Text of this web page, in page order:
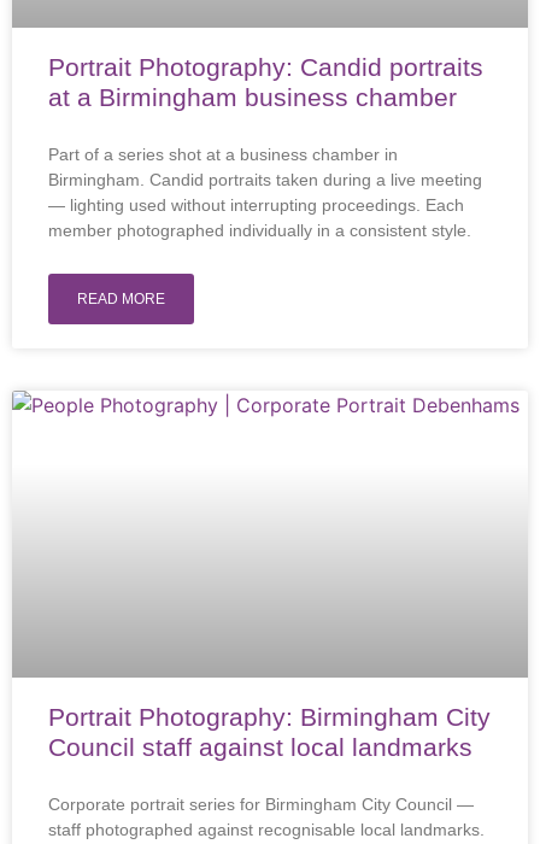
Portrait Photography: Candid portraits
at a Birmingham business chamber
Part of a series shot at a business chamber in
Birmingham. Candid portraits taken during a live meeting
— lighting used without interrupting proceedings. Each
member photographed individually in a consistent style.
READ MORE
Portrait Photography: Birmingham City
Council staff against local landmarks
Corporate portrait series for Birmingham City Council —
staff photographed against recognisable local landmarks.